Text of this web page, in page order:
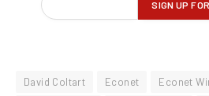
David Coltart Econet
Econet